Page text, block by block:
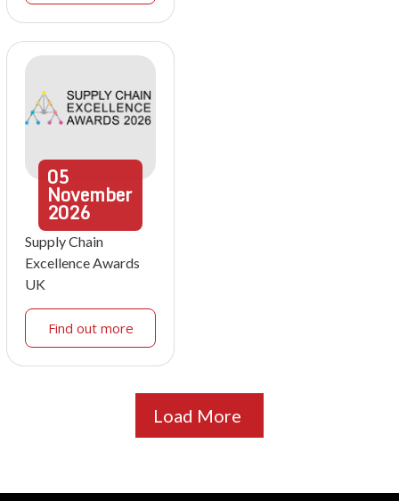
05
November
2026
Supply Chain
Excellence Awards
UK
Find out more
Load More